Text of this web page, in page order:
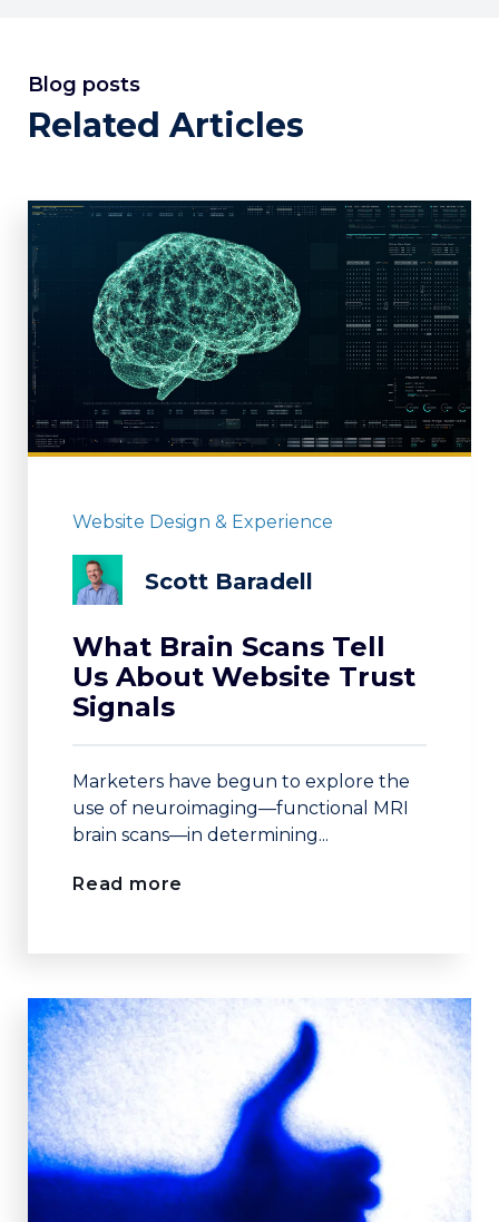
Blog posts
Related Articles
Website Design & Experience
Scott Baradell
What Brain Scans Tell
Us About Website Trust
Signals
Marketers have begun to explore the
use of neuroimaging—functional MRI
brain scans—in determining...
Read more